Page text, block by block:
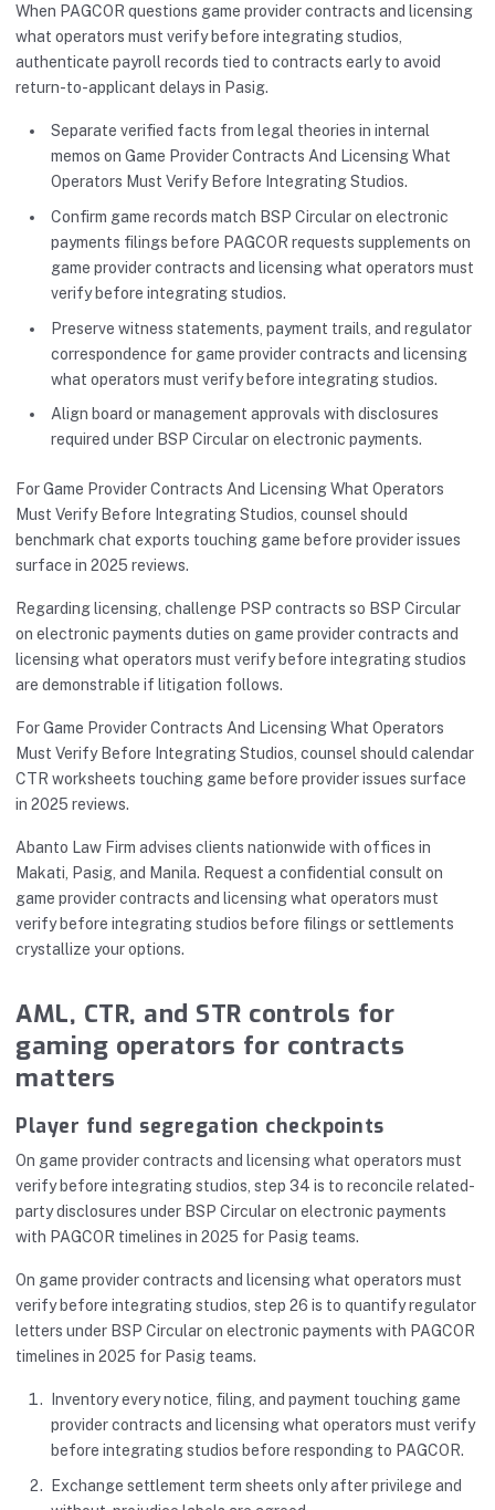
When PAGCOR questions game provider contracts and licensing
what operators must verify before integrating studios,
authenticate payroll records tied to contracts early to avoid
return-to-applicant delays in Pasig.
Separate verified facts from legal theories in internal
memos on Game Provider Contracts And Licensing What
Operators Must Verify Before Integrating Studios.
Confirm game records match BSP Circular on electronic
payments filings before PAGCOR requests supplements on
game provider contracts and licensing what operators must
verify before integrating studios.
Preserve witness statements, payment trails, and regulator
correspondence for game provider contracts and licensing
what operators must verify before integrating studios.
Align board or management approvals with disclosures
required under BSP Circular on electronic payments.
For Game Provider Contracts And Licensing What Operators
Must Verify Before Integrating Studios, counsel should
benchmark chat exports touching game before provider issues
surface in 2025 reviews.
Regarding licensing, challenge PSP contracts so BSP Circular
on electronic payments duties on game provider contracts and
licensing what operators must verify before integrating studios
are demonstrable if litigation follows.
For Game Provider Contracts And Licensing What Operators
Must Verify Before Integrating Studios, counsel should calendar
CTR worksheets touching game before provider issues surface
in 2025 reviews.
Abanto Law Firm advises clients nationwide with offices in
Makati, Pasig, and Manila. Request a confidential consult on
game provider contracts and licensing what operators must
verify before integrating studios before filings or settlements
crystallize your options.
AML, CTR, and STR controls for
gaming operators for contracts
matters
Player fund segregation checkpoints
On game provider contracts and licensing what operators must
verify before integrating studios, step 34 is to reconcile related-
party disclosures under BSP Circular on electronic payments
with PAGCOR timelines in 2025 for Pasig teams.
On game provider contracts and licensing what operators must
verify before integrating studios, step 26 is to quantify regulator
letters under BSP Circular on electronic payments with PAGCOR
timelines in 2025 for Pasig teams.
Inventory every notice, filing, and payment touching game
provider contracts and licensing what operators must verify
before integrating studios before responding to PAGCOR.
Exchange settlement term sheets only after privilege and